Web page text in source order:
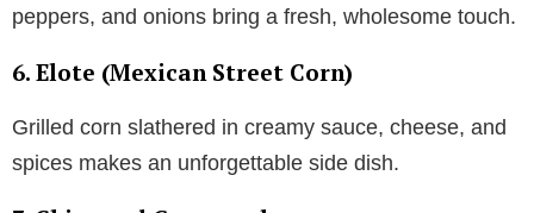
peppers, and onions bring a fresh, wholesome touch.
6. Elote (Mexican Street Corn)
Grilled corn slathered in creamy sauce, cheese, and
spices makes an unforgettable side dish.